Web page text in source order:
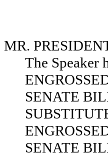
MR.
The Speaker
SENATE
SENATE